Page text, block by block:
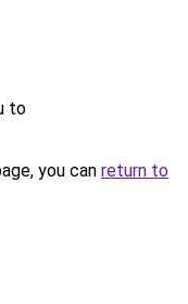
to
you can return to